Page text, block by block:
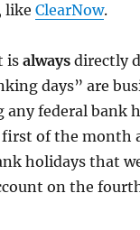
like ClearNow.
is alwaysdirectly
days” are
federal bank
of the month
holidays that
on the